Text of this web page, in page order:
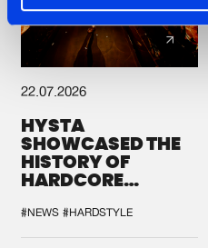
22.07.2026
HYSTA
SHOWCASED THE
HISTORY OF
HARDCORE
SPOTLIGHT AT
DEFQON.1
#NEWS #HARDSTYLE